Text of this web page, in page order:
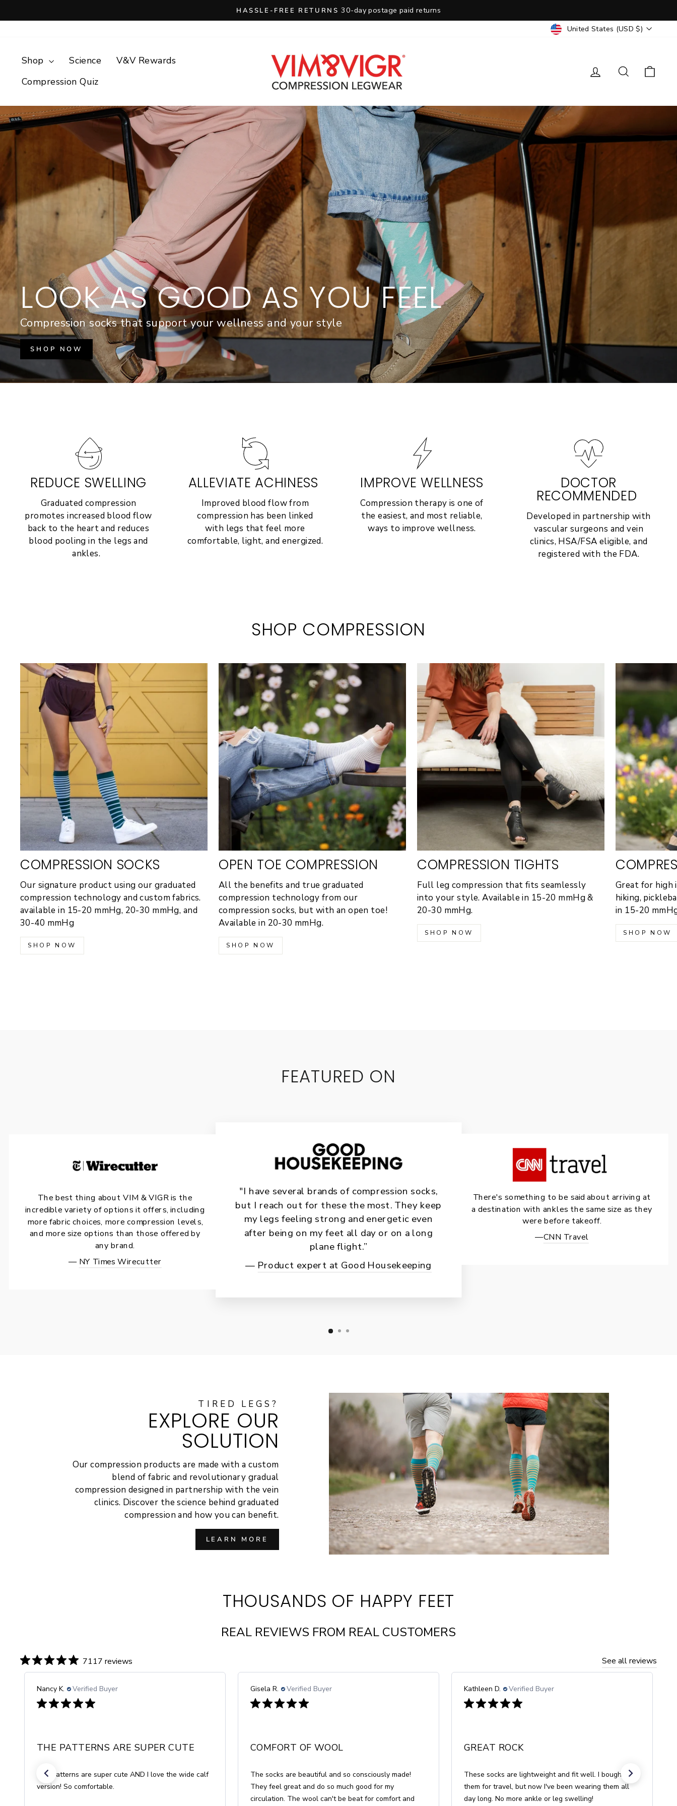
to
Pause
HASSLE-FREE RETURNS 30-day postage paid returns
CURRENCY
United States (USD $)
Shop Science
V&V Rewards
Compression Quiz
VIM
&
VIGR
Log in Search
LOOK AS GOOD AS YOU FEEL
Compression socks that support your wellness and your style
SHOP NOW
REDUCE SWELLING
Graduated compression
promotes increased blood flow
back to the heart and reduces
blood pooling in the legs and
ankles.
ALLEVIATE ACHINESS
Improved blood flow from
compression has been linked
with legs that feel more
comfortable, light, and energized.
IMPROVE WELLNESS
Compression therapy is one of
the easiest, and most reliable,
ways to improve wellness.
DOCTOR
RECOMMENDED
Developed in partnership with
vascular surgeons and vein
clinics, HSA/FSA eligible, and
registered with the FDA.
SHOP COMPRESSION
COMPRESSION SOCKS
Our signature product using our graduated
compression technology and custom fabrics.
available in 15-20 mmHg, 20-30 mmHg, and
30-40 mmHg
SHOP NOW
OPEN TOE COMPRESSION
All the benefits and true graduated
compression technology from our
compression socks, but with an open toe!
Available in 20-30 mmHg.
SHOP NOW
COMPRESSION TIGHTS
Full leg compression that fits seamlessly
into your style. Available in 15-20 mmHg &
20-30 mmHg.
SHOP NOW
Great for high
hiking,
in 15-20
SHOP NOW
FEATURED ON
"I have several brands of compression socks,
but I reach out for these the most. They keep
my legs feeling strong and energetic even
after being on my feet all day or on a long
plane flight.”
— Product expert at Good Housekeeping
There's something to be said about arriving at
a destination with ankles the same size as they
were before takeoff.
—CNN Travel
The best thing about VIM & VIGR is the
incredible variety of options it offers, including
more fabric choices, more compression levels,
and more size options than those offered by
any brand.
— NY Times Wirecutter
TIRED LEGS?
EXPLORE OUR
SOLUTION
Our compression products are made with a custom
blend of fabric and revolutionary gradual
compression designed in partnership with the vein
clinics. Discover the science behind graduated
compression and how you can benefit.
LEARN MORE
THOUSANDS OF HAPPY FEET
REAL REVIEWS FROM REAL CUSTOMERS
7117 reviews See all reviews
Gisela R. Verified Buyer
COMFORT OF WOOL
The socks are beautiful and so consciously made!
They feel great and do so much good for my
Kathleen D. Verified Buyer
GREAT ROCK
These socks are lightweight and fit well. I bought
them for travel, but now I've been wearing them all
day long. No more ankle or leg swelling!
MBC Verified Buyer
PERFECT FOR SUMMER
Nice thick cotton, fun stripes, easier to put on than
socks with toes, and the perfect height for my 5'4"
frame.